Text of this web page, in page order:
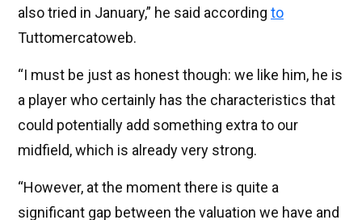
also tried in January,” he said according to
Tuttomercatoweb.
“I must be just as honest though: we like him, he is
a player who certainly has the characteristics that
could potentially add something extra to our
midfield, which is already very strong.
“However, at the moment there is quite a
significant gap between the valuation we have and